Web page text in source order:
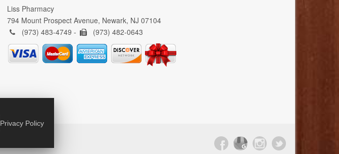
Liss Pharmacy
794 Mount Prospect Avenue, Newark, NJ 07104
(973) 483-4749 -
(973) 482-0643
Privacy Policy